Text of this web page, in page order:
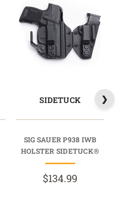
SIDETUCK
SIG SAUER P938 IWB
HOLSTER SIDETUCK®
$134.99